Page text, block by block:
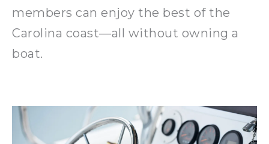
members can enjoy the best of the
Carolina coast—all without owning a
boat.